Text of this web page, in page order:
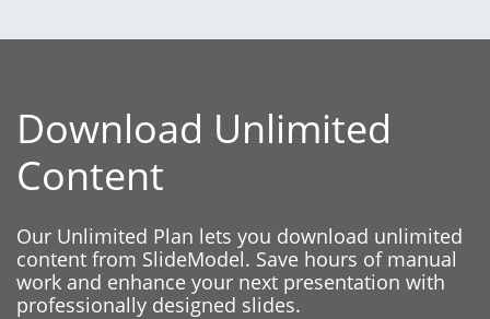
Download Unlimited
Content
Our Unlimited Plan lets you download unlimited
content from SlideModel. Save hours of manual
work and enhance your next presentation with
professionally designed slides.